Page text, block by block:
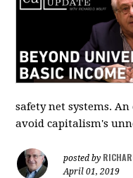
safety net systems.
avoid capitalism's
posted by
April 01, 2019